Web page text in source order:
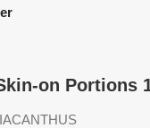
on Portions